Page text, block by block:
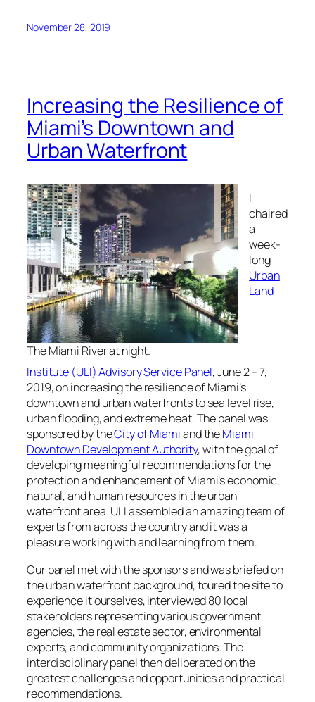
November 28, 2019
Increasing the Resilience of
Miami’s Downtown and
Urban Waterfront
The Miami River at night.
I
chaired
a
week-
long
Urban
Land
Institute (ULI) Advisory Service Panel, June 2 – 7,
2019, on increasing the resilience of Miami’s
downtown and urban waterfronts to sea level rise,
urban flooding, and extreme heat. The panel was
sponsored by theCity of Miamiand theMiami
Downtown Development Authority, with the goal of
developing meaningful recommendations for the
protection and enhancement of Miami’s economic,
natural, and human resources in the urban
waterfront area. ULI assembled an amazing team of
experts from across the country and it was a
pleasure working with and learning from them.
Our panel met with the sponsors and was briefed on
the urban waterfront background, toured the site to
experience it ourselves, interviewed 80 local
stakeholders representing various government
agencies, the real estate sector, environmental
experts, and community organizations. The
interdisciplinary panel then deliberated on the
greatest challenges and opportunities and practical
recommendations.